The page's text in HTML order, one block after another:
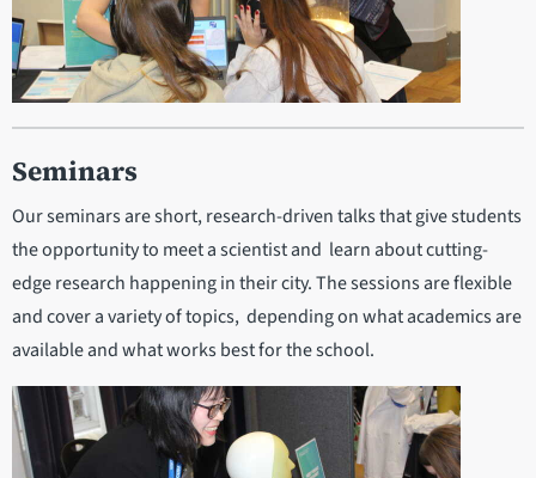
Seminars
Our seminars are short, research-driven talks that give students
the opportunity to meet a scientist and learn about cutting-
edge research happening in their city. The sessions are flexible
and cover a variety of topics, depending on what academics are
available and what works best for the school.